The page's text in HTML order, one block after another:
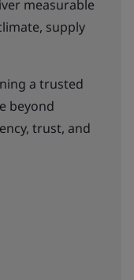
measurable
supply
a trusted
beyond
trust, and